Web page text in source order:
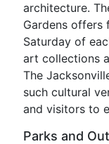
architecture.
Gardens offers
Saturday of
art collections
The
such cultural
and visitors to
Parks and